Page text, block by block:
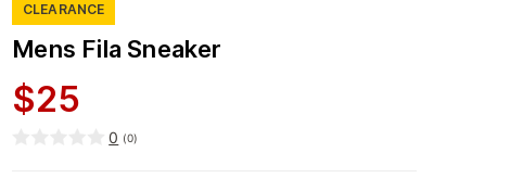
CLEARANCE
Mens Fila Sneaker
$25
0 (0)